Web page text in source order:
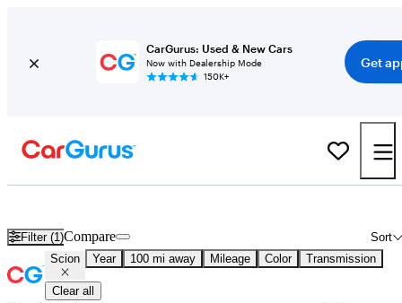
CarGurus: Used & New Cars
Now with Dealership Mode
150K+
Get
Filter (1) Sort
Compare
Scion Year 100 mi away Mileage Color Transmission
Clear all